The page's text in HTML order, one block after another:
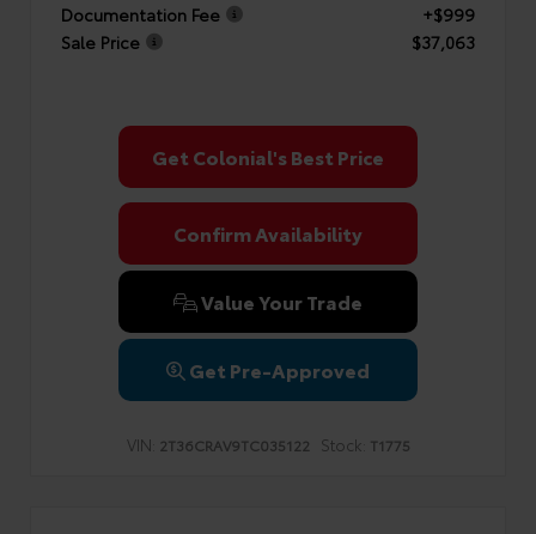
Documentation Fee
+$999
Sale Price
$37,063
Get Colonial's Best Price
Confirm Availability
Value Your Trade
Get Pre-Approved
VIN: 2T36CRAV9TC035122 Stock: T1775